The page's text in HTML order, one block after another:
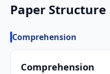
Paper Structure
Comprehension
Comprehension